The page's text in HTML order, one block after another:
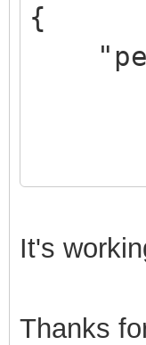
{
It's
Thanks